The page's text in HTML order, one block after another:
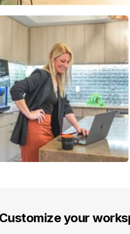
Customize your